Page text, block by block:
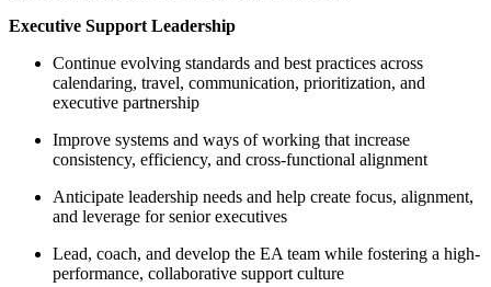
Executive Support Leadership
Continue evolving standards and best practices across
calendaring, travel, communication, prioritization, and
executive partnership
Improve systems and ways of working that increase
consistency, efficiency, and cross-functional alignment
Anticipate leadership needs and help create focus, alignment,
and leverage for senior executives
Lead, coach, and develop the EA team while fostering a high-
performance, collaborative support culture